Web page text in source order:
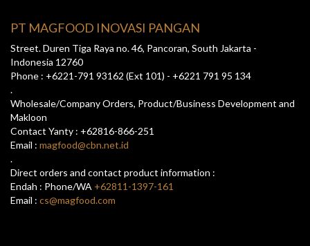
PT MAGFOOD INOVASI PANGAN
Street. Duren Tiga Raya no. 46, Pancoran, South Jakarta -
Indonesia 12760
Phone : +6221-791 93162 (Ext 101) - +6221 791 95 134
.
Wholesale/Company Orders, Product/Business Development and
Makloon
Contact Yanty : +62816-866-251
Email : magfood@cbn.net.id
.
Direct orders and contact product information :
Endah : Phone/WA +62811-1397-161
Email : cs@magfood.com